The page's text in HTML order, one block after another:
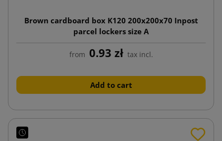
Brown cardboard box K120 200x200x70 Inpost
parcel lockers size A
from 0.93 zł tax incl.
Add to cart